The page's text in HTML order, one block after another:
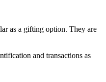
as a gifting option. They are
and transactions as